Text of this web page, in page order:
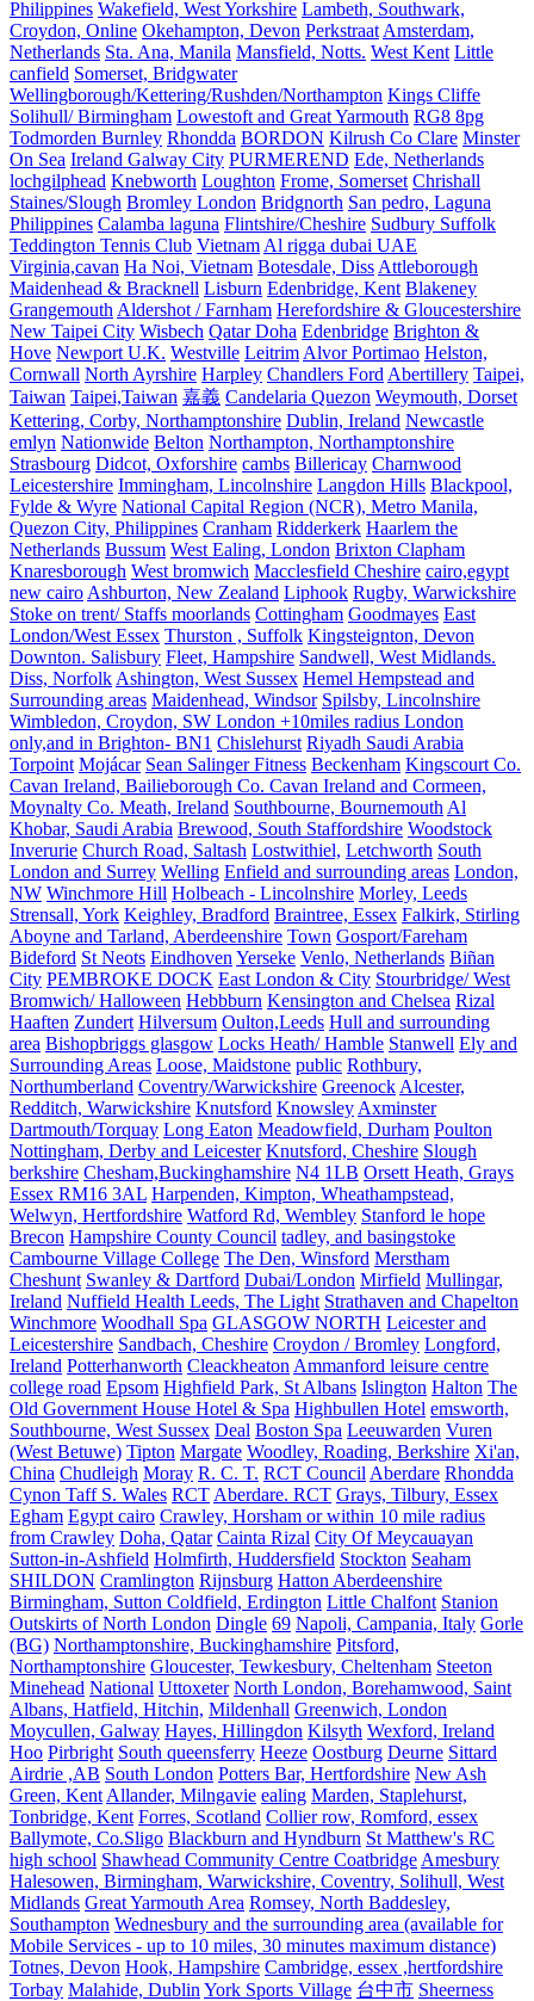
Philippines Wakefield, West Yorkshire Lambeth, Southwark,
Croydon, Online Okehampton, Devon Perkstraat Amsterdam,
Netherlands Sta. Ana, Manila Mansfield, Notts. West Kent Little
canfield Somerset, Bridgwater
Wellingborough/Kettering/Rushden/Northampton Kings Cliffe
Solihull/ Birmingham Lowestoft and Great Yarmouth RG8 8pg
Todmorden Burnley Rhondda BORDON Kilrush Co Clare Minster
On Sea Ireland Galway City PURMEREND Ede, Netherlands
lochgilphead Knebworth Loughton Frome, Somerset Chrishall
Staines/Slough Bromley London Bridgnorth San pedro, Laguna
Philippines Calamba laguna Flintshire/Cheshire Sudbury Suffolk
Teddington Tennis Club Vietnam Al rigga dubai UAE
Virginia,cavan Ha Noi, Vietnam Botesdale, Diss Attleborough
Maidenhead & Bracknell Lisburn Edenbridge, Kent Blakeney
Grangemouth Aldershot / Farnham Herefordshire & Gloucestershire
New Taipei City Wisbech Qatar Doha Edenbridge Brighton &
Hove Newport U.K. Westville Leitrim Alvor Portimao Helston,
Cornwall North Ayrshire Harpley Chandlers Ford Abertillery Taipei,
Taiwan Taipei,Taiwan 嘉義 Candelaria Quezon Weymouth, Dorset
Kettering, Corby, Northamptonshire Dublin, Ireland Newcastle
emlyn Nationwide Belton Northampton, Northamptonshire
Strasbourg Didcot, Oxforshire cambs Billericay Charnwood
Leicestershire Immingham, Lincolnshire Langdon Hills Blackpool,
Fylde & Wyre National Capital Region (NCR), Metro Manila,
Quezon City, Philippines Cranham Ridderkerk Haarlem the
Netherlands Bussum West Ealing, London Brixton Clapham
Knaresborough West bromwich Macclesfield Cheshire cairo,egypt
new cairo Ashburton, New Zealand Liphook Rugby, Warwickshire
Stoke on trent/ Staffs moorlands Cottingham Goodmayes East
London/West Essex Thurston , Suffolk Kingsteignton, Devon
Downton. Salisbury Fleet, Hampshire Sandwell, West Midlands.
Diss, Norfolk Ashington, West Sussex Hemel Hempstead and
Surrounding areas Maidenhead, Windsor Spilsby, Lincolnshire
Wimbledon, Croydon, SW London +10miles radius London
only,and in Brighton- BN1 Chislehurst Riyadh Saudi Arabia
Torpoint Mojácar Sean Salinger Fitness Beckenham Kingscourt Co.
Cavan Ireland, Bailieborough Co. Cavan Ireland and Cormeen,
Moynalty Co. Meath, Ireland Southbourne, Bournemouth Al
Khobar, Saudi Arabia Brewood, South Staffordshire Woodstock
Inverurie Church Road, Saltash Lostwithiel, Letchworth South
London and Surrey Welling Enfield and surrounding areas London,
NW Winchmore Hill Holbeach - Lincolnshire Morley, Leeds
Strensall, York Keighley, Bradford Braintree, Essex Falkirk, Stirling
Aboyne and Tarland, Aberdeenshire Town Gosport/Fareham
Bideford St Neots Eindhoven Yerseke Venlo, Netherlands Biñan
City PEMBROKE DOCK East London & City Stourbridge/ West
Bromwich/ Halloween Hebbburn Kensington and Chelsea Rizal
Haaften Zundert Hilversum Oulton,Leeds Hull and surrounding
area Bishopbriggs glasgow Locks Heath/ Hamble Stanwell Ely and
Surrounding Areas Loose, Maidstone public Rothbury,
Northumberland Coventry/Warwickshire Greenock Alcester,
Redditch, Warwickshire Knutsford Knowsley Axminster
Dartmouth/Torquay Long Eaton Meadowfield, Durham Poulton
Nottingham, Derby and Leicester Knutsford, Cheshire Slough
berkshire Chesham,Buckinghamshire N4 1LB Orsett Heath, Grays
Essex RM16 3AL Harpenden, Kimpton, Wheathampstead,
Welwyn, Hertfordshire Watford Rd, Wembley Stanford le hope
Brecon Hampshire County Council tadley, and basingstoke
Cambourne Village College The Den, Winsford Merstham
Cheshunt Swanley & Dartford Dubai/London Mirfield Mullingar,
Ireland Nuffield Health Leeds, The Light Strathaven and Chapelton
Winchmore Woodhall Spa GLASGOW NORTH Leicester and
Leicestershire Sandbach, Cheshire Croydon / Bromley Longford,
Ireland Potterhanworth Cleackheaton Ammanford leisure centre
college road Epsom Highfield Park, St Albans Islington Halton The
Old Government House Hotel & Spa Highbullen Hotel emsworth,
Southbourne, West Sussex Deal Boston Spa Leeuwarden Vuren
(West Betuwe) Tipton Margate Woodley, Roading, Berkshire Xi'an,
China Chudleigh Moray R. C. T. RCT Council Aberdare Rhondda
Cynon Taff S. Wales RCT Aberdare. RCT Grays, Tilbury, Essex
Egham Egypt cairo Crawley, Horsham or within 10 mile radius
from Crawley Doha, Qatar Cainta Rizal City Of Meycauayan
Sutton-in-Ashfield Holmfirth, Huddersfield Stockton Seaham
SHILDON Cramlington Rijnsburg Hatton Aberdeenshire
Birmingham, Sutton Coldfield, Erdington Little Chalfont Stanion
Outskirts of North London Dingle 69 Napoli, Campania, Italy Gorle
(BG) Northamptonshire, Buckinghamshire Pitsford,
Northamptonshire Gloucester, Tewkesbury, Cheltenham Steeton
Minehead National Uttoxeter North London, Borehamwood, Saint
Albans, Hatfield, Hitchin, Mildenhall Greenwich, London
Moycullen, Galway Hayes, Hillingdon Kilsyth Wexford, Ireland
Hoo Pirbright South queensferry Heeze Oostburg Deurne Sittard
Airdrie ,AB South London Potters Bar, Hertfordshire New Ash
Green, Kent Allander, Milngavie ealing Marden, Staplehurst,
Tonbridge, Kent Forres, Scotland Collier row, Romford, essex
Ballymote, Co.Sligo Blackburn and Hyndburn St Matthew's RC
high school Shawhead Community Centre Coatbridge Amesbury
Halesowen, Birmingham, Warwickshire, Coventry, Solihull, West
Midlands Great Yarmouth Area Romsey, North Baddesley,
Southampton Wednesbury and the surrounding area (available for
Mobile Services - up to 10 miles, 30 minutes maximum distance)
Totnes, Devon Hook, Hampshire Cambridge, essex ,hertfordshire
Torbay Malahide, Dublin York Sports Village 台中市 Sheerness